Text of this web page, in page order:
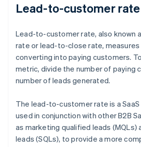
Lead-to-customer rate
Lead-to-customer rate, also known
rate or lead-to-close rate,
converting into paying customers.
metric, divide the number of paying
number of leads generated.
The lead-to-customer rate is a
used in conjunction with other B2B
as marketing qualified leads (MQLs)
leads (SQLs), to provide a more